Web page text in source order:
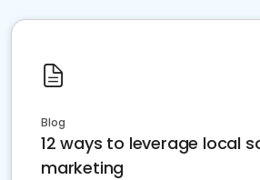
Blog
12 ways to leverage local
marketing